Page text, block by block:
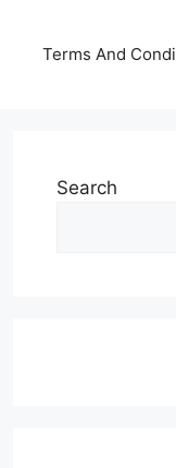
Terms And
Search